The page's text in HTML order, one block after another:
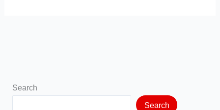
Search
Search